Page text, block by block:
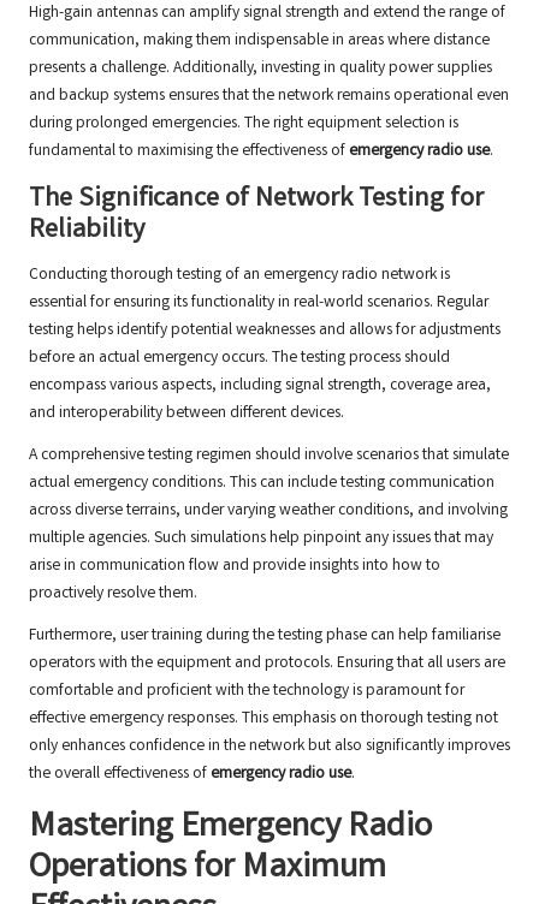
High-gain antennas can amplify signal strength and extend the range of
communication, making them indispensable in areas where distance
presents a challenge. Additionally, investing in quality power supplies
and backup systems ensures that the network remains operational even
during prolonged emergencies. The right equipment selection is
fundamental to maximising the effectiveness of emergency radio use.
The Significance of Network Testing for
Reliability
Conducting thorough testing of an emergency radio network is
essential for ensuring its functionality in real-world scenarios. Regular
testing helps identify potential weaknesses and allows for adjustments
before an actual emergency occurs. The testing process should
encompass various aspects, including signal strength, coverage area,
and interoperability between different devices.
A comprehensive testing regimen should involve scenarios that simulate
actual emergency conditions. This can include testing communication
across diverse terrains, under varying weather conditions, and involving
multiple agencies. Such simulations help pinpoint any issues that may
arise in communication flow and provide insights into how to
proactively resolve them.
Furthermore, user training during the testing phase can help familiarise
operators with the equipment and protocols. Ensuring that all users are
comfortable and proficient with the technology is paramount for
effective emergency responses. This emphasis on thorough testing not
only enhances confidence in the network but also significantly improves
the overall effectiveness of emergency radio use.
Mastering Emergency Radio
Operations for Maximum